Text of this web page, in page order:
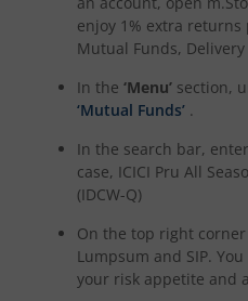
ICICI Pru Nifty50 Equal
ICICI Pru Nifty SDL Dec
ICICI Pru Nifty G-Sec Dec
enjoy 1% extra returns
Mutual Funds, Delivery
In the ‘Menu’ section,
‘Mutual Funds’ .
In the search bar,
case, ICICI Pru All
(IDCW-Q)
On the top right corner
Lumpsum and SIP.
your risk appetite and